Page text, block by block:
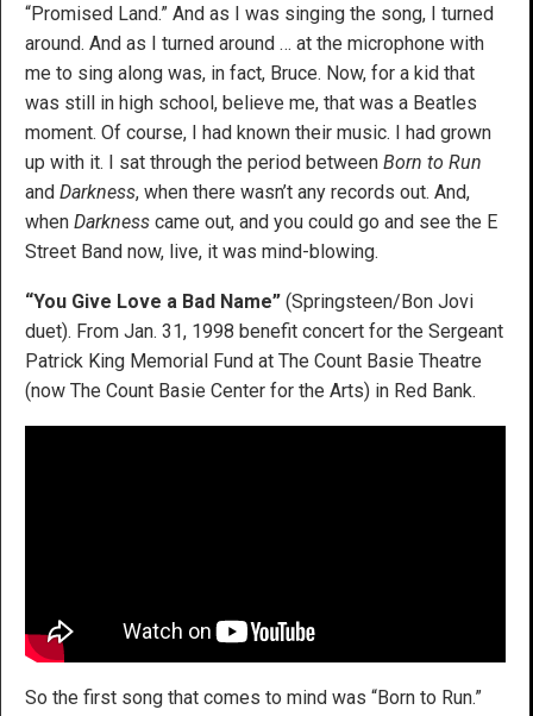
“Promised Land.” And as I was singing the song, I turned
around. And as I turned around … at the microphone with
me to sing along was, in fact, Bruce. Now, for a kid that
was still in high school, believe me, that was a Beatles
moment. Of course, I had known their music. I had grown
up with it. I sat through the period between Born to Run
and Darkness, when there wasn’t any records out. And,
when Darkness came out, and you could go and see the E
Street Band now, live, it was mind-blowing.
“You Give Love a Bad Name” (Springsteen/Bon Jovi
duet). From Jan. 31, 1998 benefit concert for the Sergeant
Patrick King Memorial Fund at The Count Basie Theatre
(now The Count Basie Center for the Arts) in Red Bank.
So the first song that comes to mind was “Born to Run.”